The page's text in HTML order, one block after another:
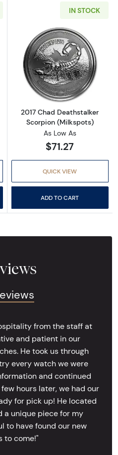
Engelhard Silver Bar
IN STOCK
Read more
2017 Chad Deathstalker
Scorpion (Milkspots)
As Low As
$71.27
QUICK VIEW
ADD TO CART
from the staff at
and patient in our
He took us through
every watch we were
and continued
hours later, we had our
for pick up! He located
a unique piece for my
to have found our new
to come!"